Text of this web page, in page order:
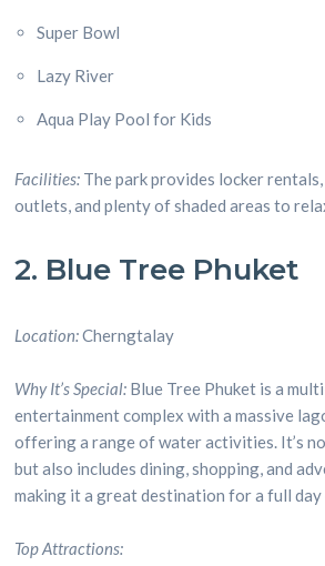
Super Bowl
Lazy River
Aqua Play Pool for Kids
Facilities: The park provides locker
outlets, and plenty of shaded areas to
2. Blue Tree Phuket
Location:Cherngtalay
Why It’s Special: Blue Tree Phuket is a
entertainment complex with a massive
offering a range of water activities. It’s
but also includes dining, shopping, and
making it a great destination for a full
Top Attractions: